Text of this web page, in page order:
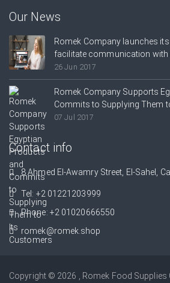
Our News
Romek Company launches
facilitate communication
26 Jun 2017
Romek Company Supports
Commits to Supplying Them
07 Jul 2017
Contact info
8 Ahmed El-Awamry Street, El-Sahel,
Tel: +2 01221203999
Phone: +2 01020666550
romek@romek.shop
Copyright © 2026 , Romek Food Supplies